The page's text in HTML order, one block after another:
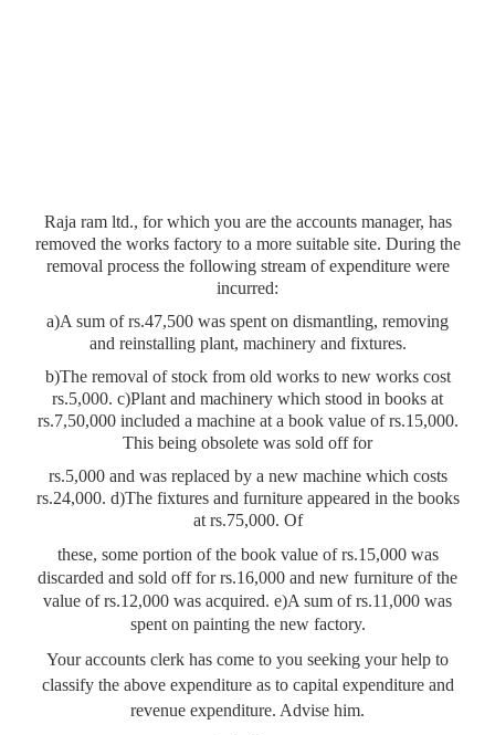
Raja ram ltd., for which you are the accounts manager, has
removed the works factory to a more suitable site. During the
removal process the following stream of expenditure were
incurred:
a)A sum of rs.47,500 was spent on dismantling, removing
and reinstalling plant, machinery and fixtures.
b)The removal of stock from old works to new works cost
rs.5,000. c)Plant and machinery which stood in books at
rs.7,50,000 included a machine at a book value of rs.15,000.
This being obsolete was sold off for
rs.5,000 and was replaced by a new machine which costs
rs.24,000. d)The fixtures and furniture appeared in the books
at rs.75,000. Of
these, some portion of the book value of rs.15,000 was
discarded and sold off for rs.16,000 and new furniture of the
value of rs.12,000 was acquired. e)A sum of rs.11,000 was
spent on painting the new factory.
Your accounts clerk has come to you seeking your help to
classify the above expenditure as to capital expenditure and
revenue expenditure. Advise him.